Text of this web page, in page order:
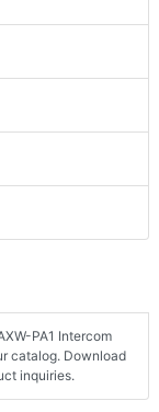
PA1 Intercom
catalog. Download
inquiries.